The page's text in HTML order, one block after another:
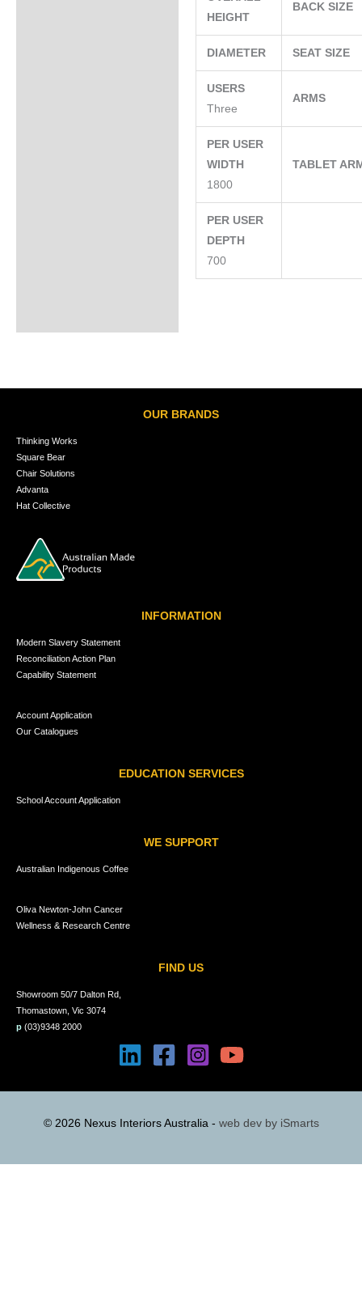
HEIGHT
BACK SIZE
DIAMETER SEAT SIZE
USERS
Three
ARMS
PER USER
WIDTH
1800
TABLET
PER USER
DEPTH
700
OUR BRANDS
Thinking Works
Square Bear
Chair Solutions
Advanta
Hat Collective
INFORMATION
Modern Slavery Statement
Reconciliation Action Plan
Capability Statement
Account Application
Our Catalogues
EDUCATION SERVICES
School Account Application
WE SUPPORT
Australian Indigenous Coffee
Oliva Newton-John Cancer
Wellness & Research Centre
FIND US
Showroom 50/7 Dalton Rd,
Thomastown, Vic 3074
p (03)9348 2000
© 2026 Nexus Interiors Australia - web dev by iSmarts